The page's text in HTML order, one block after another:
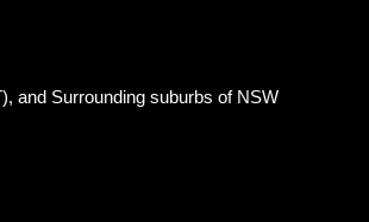
and Surrounding suburbs of NSW